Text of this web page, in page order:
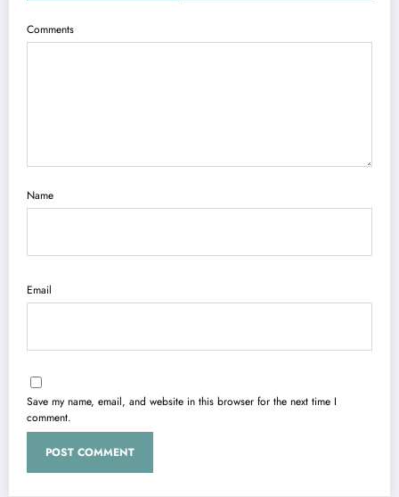
Comments
Name
Email
Save my name, email, and website in this browser for the next time I
comment.